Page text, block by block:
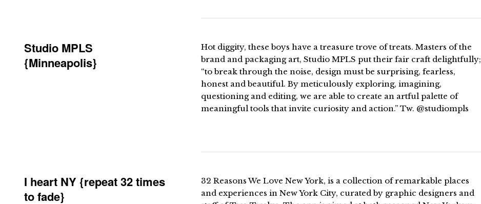
Studio MPLS
{Minneapolis}
Hot diggity, these boys have a treasure trove of treats. Masters of the
brand and packaging art, Studio MPLS put their fair craft delightfully;
“to break through the noise, design must be surprising, fearless,
honest and beautiful. By meticulously exploring, imagining,
questioning and editing, we are able to create an artful palette of
meaningful tools that invite curiosity and action.” Tw. @studiompls
I heart NY {repeat 32 times
to fade}
32 Reasons We Love New York, is a collection of remarkable places
and experiences in New York City, curated by graphic designers and